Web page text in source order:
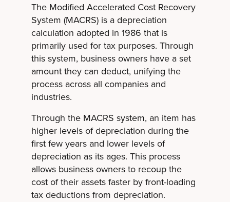
The Modified Accelerated Cost Recovery
System (MACRS) is a depreciation
calculation adopted in 1986 that is
primarily used for tax purposes. Through
this system, business owners have a set
amount they can deduct, unifying the
process across all companies and
industries.
Through the MACRS system, an item has
higher levels of depreciation during the
first few years and lower levels of
depreciation as its ages. This process
allows business owners to recoup the
cost of their assets faster by front-loading
tax deductions from depreciation.